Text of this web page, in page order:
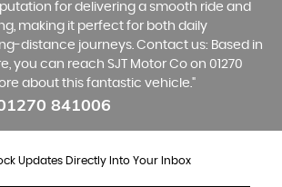
for delivering a smooth ride and
making it perfect for both daily
distance journeys. Contact us: Based in
you can reach SJT Motor Co on 01270
about this fantastic vehicle."
841006
Updates Directly Into Your Inbox